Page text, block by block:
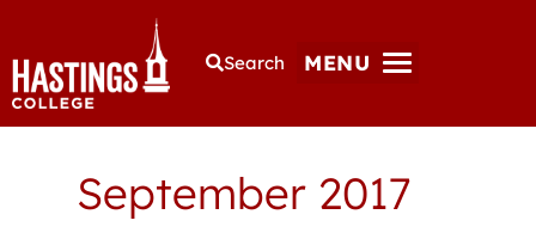
Search MENU
September 2017